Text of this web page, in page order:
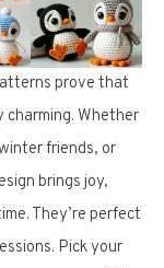
prove that
charming. Whether
friends, or
brings joy,
They’re perfect
Pick your